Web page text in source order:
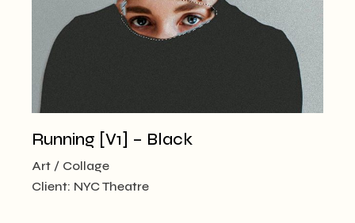
Running [V1] – Black
Art
Collage
Client: NYC Theatre